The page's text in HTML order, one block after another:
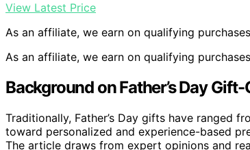
View Latest Price
As an affiliate, we earn on qualifying
As an affiliate, we earn on qualifying
Background on Father’s Day
Traditionally, Father’s Day gifts have ranged
toward personalized and experience-based
The article draws from expert opinions and